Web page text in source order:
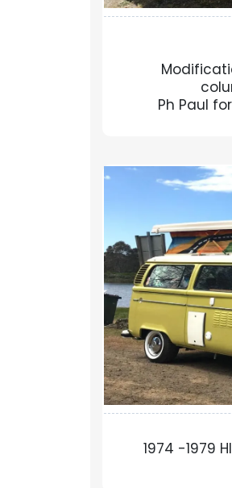
Ph Paul
1974 -1979